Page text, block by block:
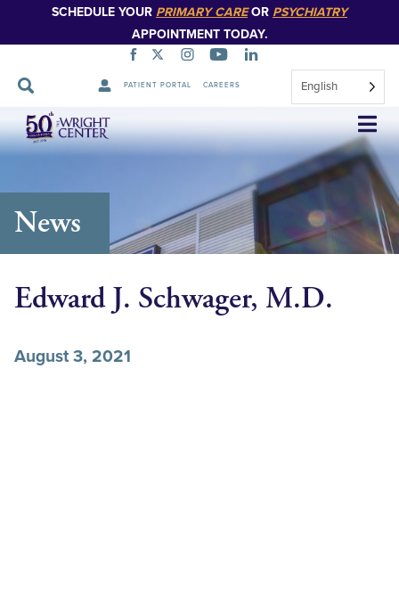
SCHEDULE YOUR PRIMARY CAREOR PSYCHIATRY
APPOINTMENT TODAY.
PATIENT PORTAL CAREERS English
Skip
Navigation
News
Edward J. Schwager, M.D.
August 3, 2021